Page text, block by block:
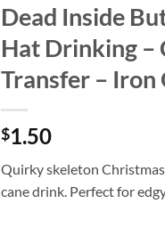
Dead Inside
Hat Drinking –
Transfer – Iron
$1.50
Quirky skeleton
cane drink. Perfect for